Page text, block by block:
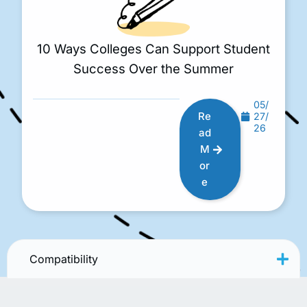
10 Ways Colleges Can Support Student
Success Over the Summer
Re
ad
M
or
e
05/
27/
26
Compatibility